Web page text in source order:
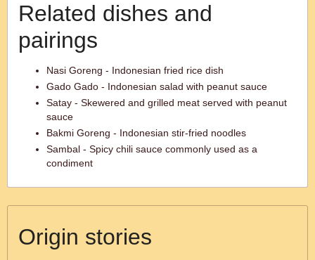
Related dishes and
pairings
Nasi Goreng - Indonesian fried rice dish
Gado Gado - Indonesian salad with peanut sauce
Satay - Skewered and grilled meat served with peanut
sauce
Bakmi Goreng - Indonesian stir-fried noodles
Sambal - Spicy chili sauce commonly used as a
condiment
Origin stories